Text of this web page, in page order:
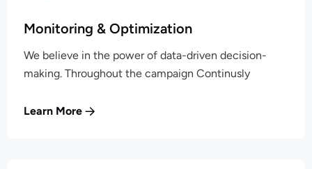
Monitoring & Optimization
We believe in the power of data-driven decision-
making. Throughout the campaign Continusly
Learn More